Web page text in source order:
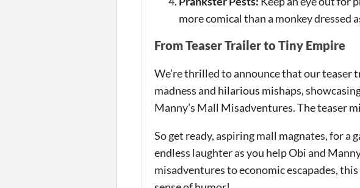
more comical than a monkey dressed
From Teaser Trailer to Tiny Empire
We’re thrilled to announce that our teaser
madness and hilarious mishaps,
Manny’s Mall Misadventures. The teaser
So get ready, aspiring mall magnates, for
endless laughter as you help Obi and
misadventures to economic escapades,